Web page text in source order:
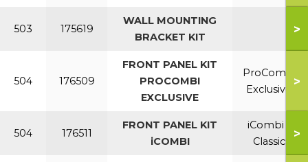
503 175619
WALL MOUNTING
BRACKET KIT
>
504 176509
FRONT PANEL KIT
PROCOMBI
EXCLUSIVE
ProCombi
Exclusive
>
504 176511
FRONT PANEL KIT
iCOMBI
iCombi /
Classic
>